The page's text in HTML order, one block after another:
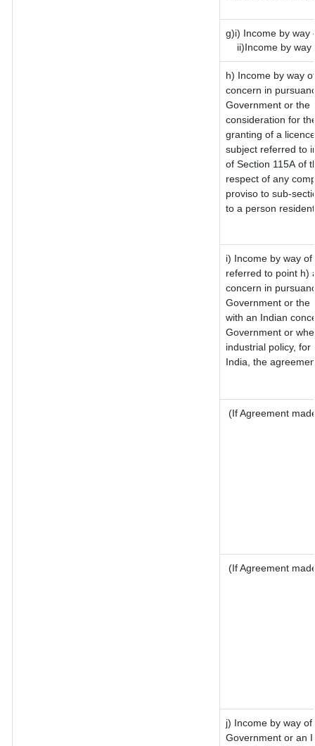
g)i) Income by way
ii)Income by way
h) Income by way
concern in
Government or the
consideration for
granting of a
subject referred to
of Section 115A of
respect of any
proviso to sub-
to a person
i) Income by way
referred to point h)
concern in
Government or the
with an Indian
Government or
industrial policy,
India, the
(If Agreement
(If Agreement
j) Income by way
Government or an